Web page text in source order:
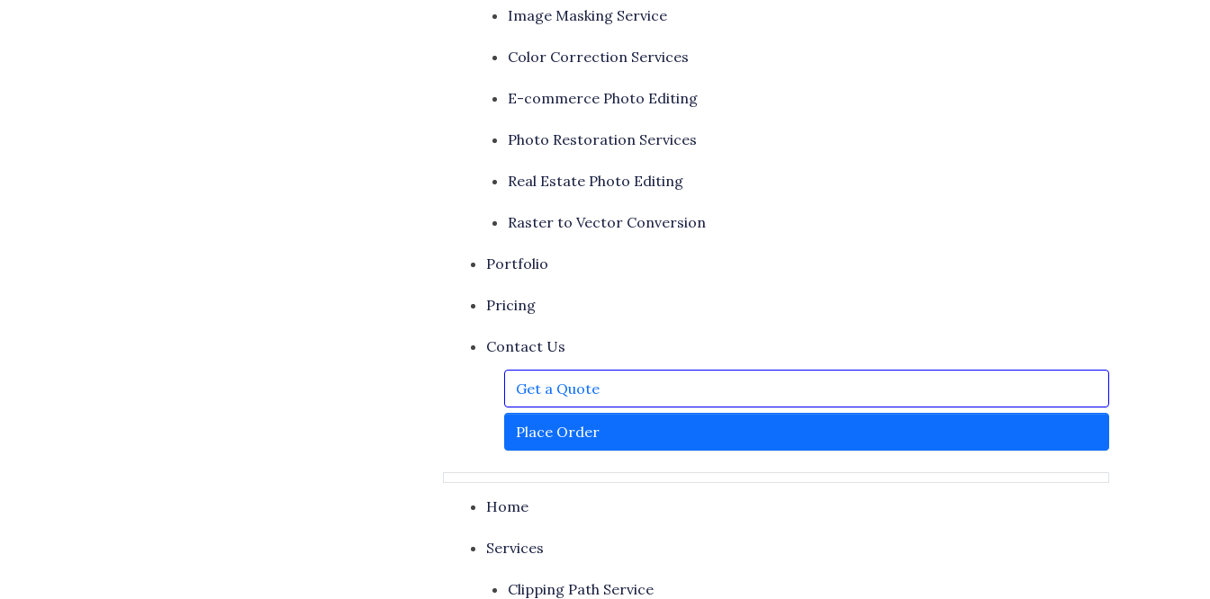
Image Masking Service
Color Correction Services
E-commerce Photo Editing
Photo Restoration Services
Real Estate Photo Editing
Raster to Vector Conversion
Portfolio
Pricing
Contact Us
Get a Quote
Place Order
Home
Services
Clipping Path Service